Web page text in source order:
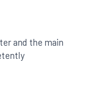
and the main